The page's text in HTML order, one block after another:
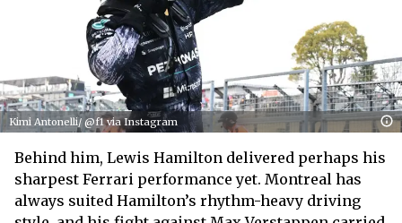
Kimi Antonelli/ @f1 via Instagram
Behind him, Lewis Hamilton delivered perhaps his
sharpest Ferrari performance yet. Montreal has
always suited Hamilton’s rhythm-heavy driving